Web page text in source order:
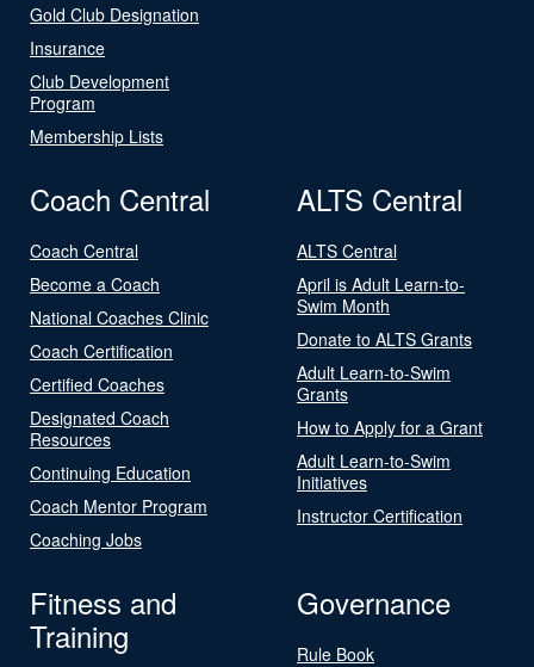
Gold Club Designation
Insurance
Club Development
Program
Membership Lists
Coach Central
Coach Central
Become a Coach
National Coaches Clinic
Coach Certification
Certified Coaches
Designated Coach
Resources
Continuing Education
Coach Mentor Program
Coaching Jobs
ALTS Central
ALTS Central
April is Adult Learn-to-
Swim Month
Donate to ALTS Grants
Adult Learn-to-Swim
Grants
How to Apply for a Grant
Adult Learn-to-Swim
Initiatives
Instructor Certification
Fitness and
Training
Governance
Rule Book